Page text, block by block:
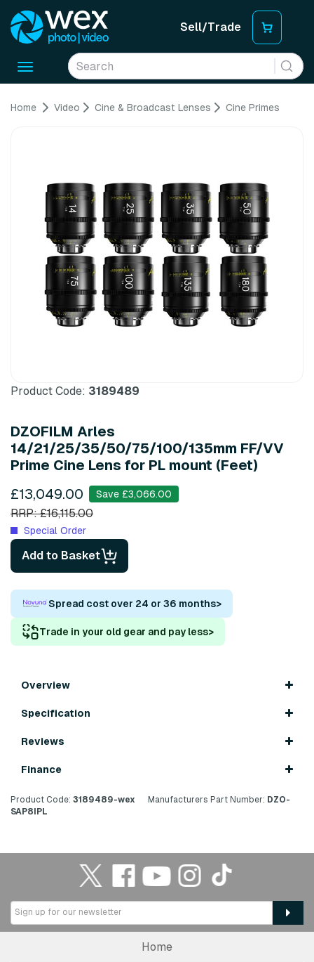
Sell/Trade
Toggle
Home Video Cine & Broadcast Lenses Cine Primes
Product Code: 3189489
DZOFILM Arles
14/21/25/35/50/75/100/135mm FF/VV
Prime Cine Lens for PL mount (Feet)
£13,049.00
Save £3,066.00
RRP: £16,115.00
Special Order
Add to Basket
Spread cost over 24 or 36 months>
Trade in your old gear and pay less>
Overview
Specification
Reviews
Finance
Product Code: 3189489-wex Manufacturers Part Number: DZO-
SAP8IPL
Home